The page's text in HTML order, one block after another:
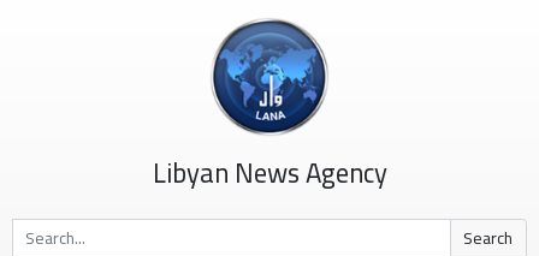
Libyan News Agency
Search